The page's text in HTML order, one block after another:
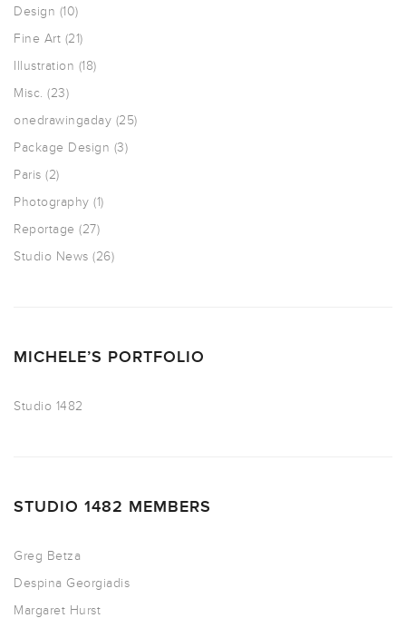
Design (10)
Fine Art (21)
Illustration (18)
Misc. (23)
onedrawingaday (25)
Package Design (3)
Paris (2)
Photography (1)
Reportage (27)
Studio News (26)
MICHELE’S PORTFOLIO
Studio 1482
STUDIO 1482 MEMBERS
Greg Betza
Despina Georgiadis
Margaret Hurst